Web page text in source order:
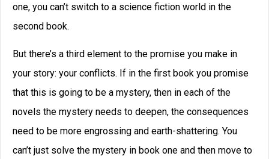
one, you can’t switch to a science fiction world in the
second book.
But there’s a third element to the promise you make in
your story: your conflicts. If in the first book you promise
that this is going to be a mystery, then in each of the
novels the mystery needs to deepen, the consequences
need to be more engrossing and earth-shattering. You
can’t just solve the mystery in book one and then move to